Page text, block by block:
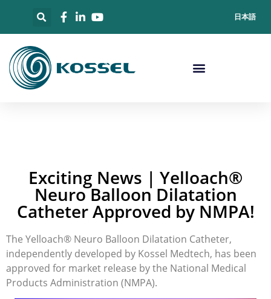
日本語
Exciting News | Yelloach®
Neuro Balloon Dilatation
Catheter Approved by NMPA!
The Yelloach® Neuro Balloon Dilatation Catheter,
independently developed by Kossel Medtech, has been
approved for market release by the National Medical
Products Administration (NMPA).